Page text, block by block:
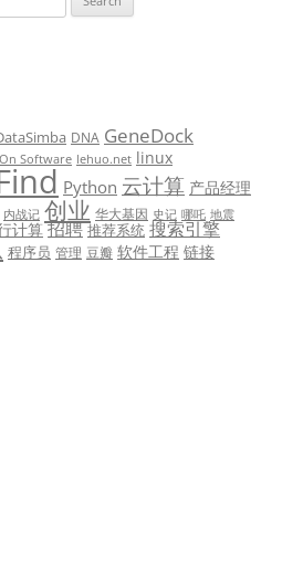
DNA GeneDock
Software lehuo.net linux
Python 云计算 产品经理
内战记 创业 华大基因 史记 哪吒 地震
计算 招聘 推荐系统 搜索引擎
程序员 管理 豆瓣 软件工程 链接